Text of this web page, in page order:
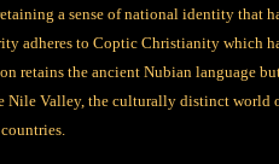
a sense of national identity that
adheres to Coptic Christianity which
the ancient Nubian language
Nile Valley, the culturally distinct